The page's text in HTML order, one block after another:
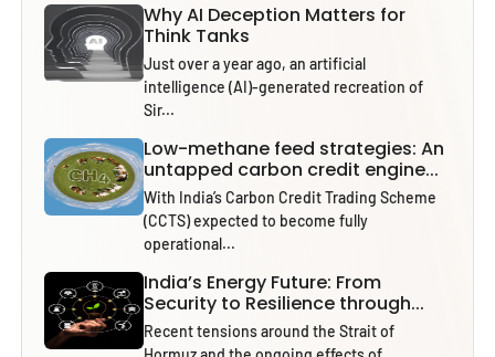
Why AI Deception Matters for
Think Tanks
Just over a year ago, an artificial
intelligence (AI)-generated recreation of
Sir...
Low-methane feed strategies: An
untapped carbon credit engine...
With India’s Carbon Credit Trading Scheme
(CCTS) expected to become fully
operational...
India’s Energy Future: From
Security to Resilience through...
Recent tensions around the Strait of